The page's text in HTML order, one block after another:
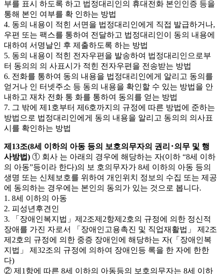
부를 표시 하도록 하고 법정대리인의 휴대전화 본인인증 등을
통해 본인 여부를 확 인하는 방법
4. 동의 내용이 적힌 서면을 법정대리인에게 직접 발급하거나,
우편 또는 팩스를 통하여 전달하고 법정대리인이 동의 내용에
대하여 서명날인 후 제출하도록 하는 방법
5. 동의 내용이 적힌 전자우편을 발송하여 법정대리인으로부
터 동의의 의 사표시가 적힌 전자우편을 전송받는 방법
6. 전화를 통하여 동의 내용을 법정대리인에게 알리고 동의를
얻거나 인 터넷주소 등 동의 내용을 확인할 수 있는 방법을 안
내하고 재차 전화 통 화를 통하여 동의를 얻는 방법
7. 그 밖에 제1호부터 제6호까지의 규정에 따른 방법에 준하는
방법으로 법정대리인에게 동의 내용을 알리고 동의의 의사표
시를 확인하는 방법
제13조(8세 이하의 아동 등의 보호의무자의 권리･의무 및 행
사방법) ① 회사 는 아래의 경우에 해당하는 자(이하 “8세 이하
의 아동”등이라 한다)의 보 호의무자가 8세 이하의 아동 등의
생명 또는 신체보호를 위하여 개인위치 정보의 수집 또는 제공
에 동의하는 경우에는 본인의 동의가 있는 것으로 봅니다.
1. 8세 이하의 아동
2. 피성년후견인
3. 「장애인복지법」제2조제2항제2호의 규정에 의한 정신적
장애를 가진 자로서 「장애인고용촉진 및 직업재활법」 제2조
제2호의 규정에 의한 중증 장애인에 해당하는 자(「장애인복
지법」 제32조의 규정에 의하여 장애인등 록을 한 자에 한한
다)
② 제1항에 따른 8세 이하의 아동등의 보호의무자는 8세 이하